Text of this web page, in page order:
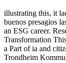
illustrating this, it
buenos presagios
an ESG career.
Transformation
a Part of ia and
Trondheim